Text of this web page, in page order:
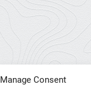
Manage Consent